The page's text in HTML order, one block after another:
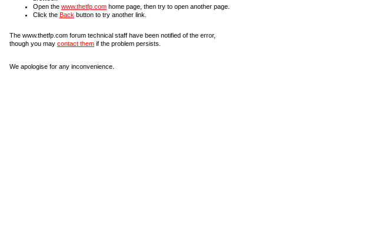
Open the www.thetfp.com home page, then try to open another page.
Click the Back button to try another link.
The www.thetfp.com forum technical staff have been notified of the error,
though you may contact them if the problem persists.
We apologise for any inconvenience.